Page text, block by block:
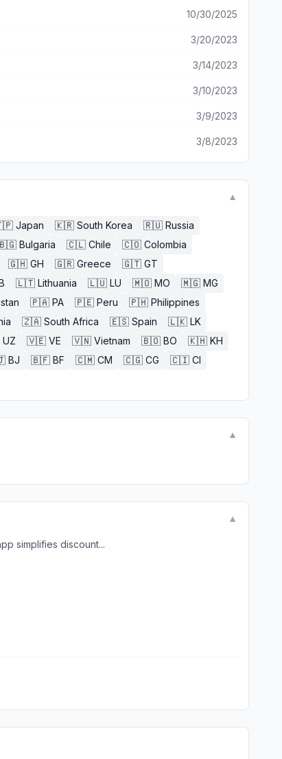
10/30/2025
3/20/2023
3/14/2023
3/10/2023
3/9/2023
3/8/2023
▼
Japan 🇰🇷 South Korea 🇷🇺 Russia
Bulgaria 🇨🇱 Chile 🇨🇴 Colombia
🇬🇭 GH 🇬🇷 Greece 🇬🇹 GT
🇱🇹 Lithuania 🇱🇺 LU 🇲🇴 MO 🇲🇬 MG
🇵🇦 PA 🇵🇪 Peru 🇵🇭 Philippines
🇿🇦 South Africa 🇪🇸 Spain 🇱🇰 LK
UZ 🇻🇪 VE 🇻🇳 Vietnam 🇧🇴 BO 🇰🇭 KH
BJ 🇧🇫 BF 🇨🇲 CM 🇨🇬 CG 🇨🇮 CI
▼
▼
simplifies discount...